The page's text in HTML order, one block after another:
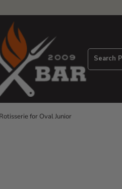
Search
for Oval Junior